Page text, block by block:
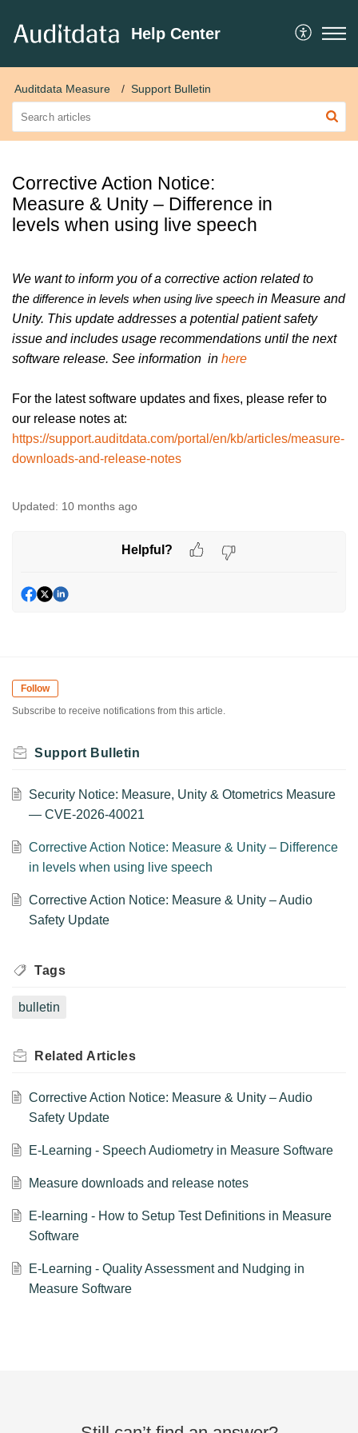
Help Center
Auditdata Measure Support Bulletin
Corrective Action Notice:
Measure & Unity – Difference in
levels when using live speech
We want to inform you of a corrective action related to
the difference in levels when using live speech in Measure and
Unity. This update addresses a potential patient safety
issue and includes usage recommendations until the next
software release. See information in here
For the latest software updates and fixes, please refer to
our release notes at:
https://support.auditdata.com/portal/en/kb/articles/measure-
downloads-and-release-notes
Updated: 10 months ago
Helpful?
Follow
Subscribe to receive notifications from this article.
Support Bulletin
Security Notice: Measure, Unity & Otometrics Measure
— CVE-2026-40021
Corrective Action Notice: Measure & Unity – Difference
in levels when using live speech
Corrective Action Notice: Measure & Unity – Audio
Safety Update
Tags
bulletin
Related Articles
Corrective Action Notice: Measure & Unity – Audio
Safety Update
E-Learning - Speech Audiometry in Measure Software
Measure downloads and release notes
E-learning - How to Setup Test Definitions in Measure
Software
E-Learning - Quality Assessment and Nudging in
Measure Software